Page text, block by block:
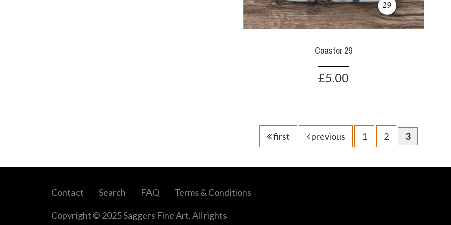
Coaster 29
£5.00
first previous 1 2 3
Contact Search FAQ Terms & Conditions
Copyright © 2025 Saggers Fine Art. All rights